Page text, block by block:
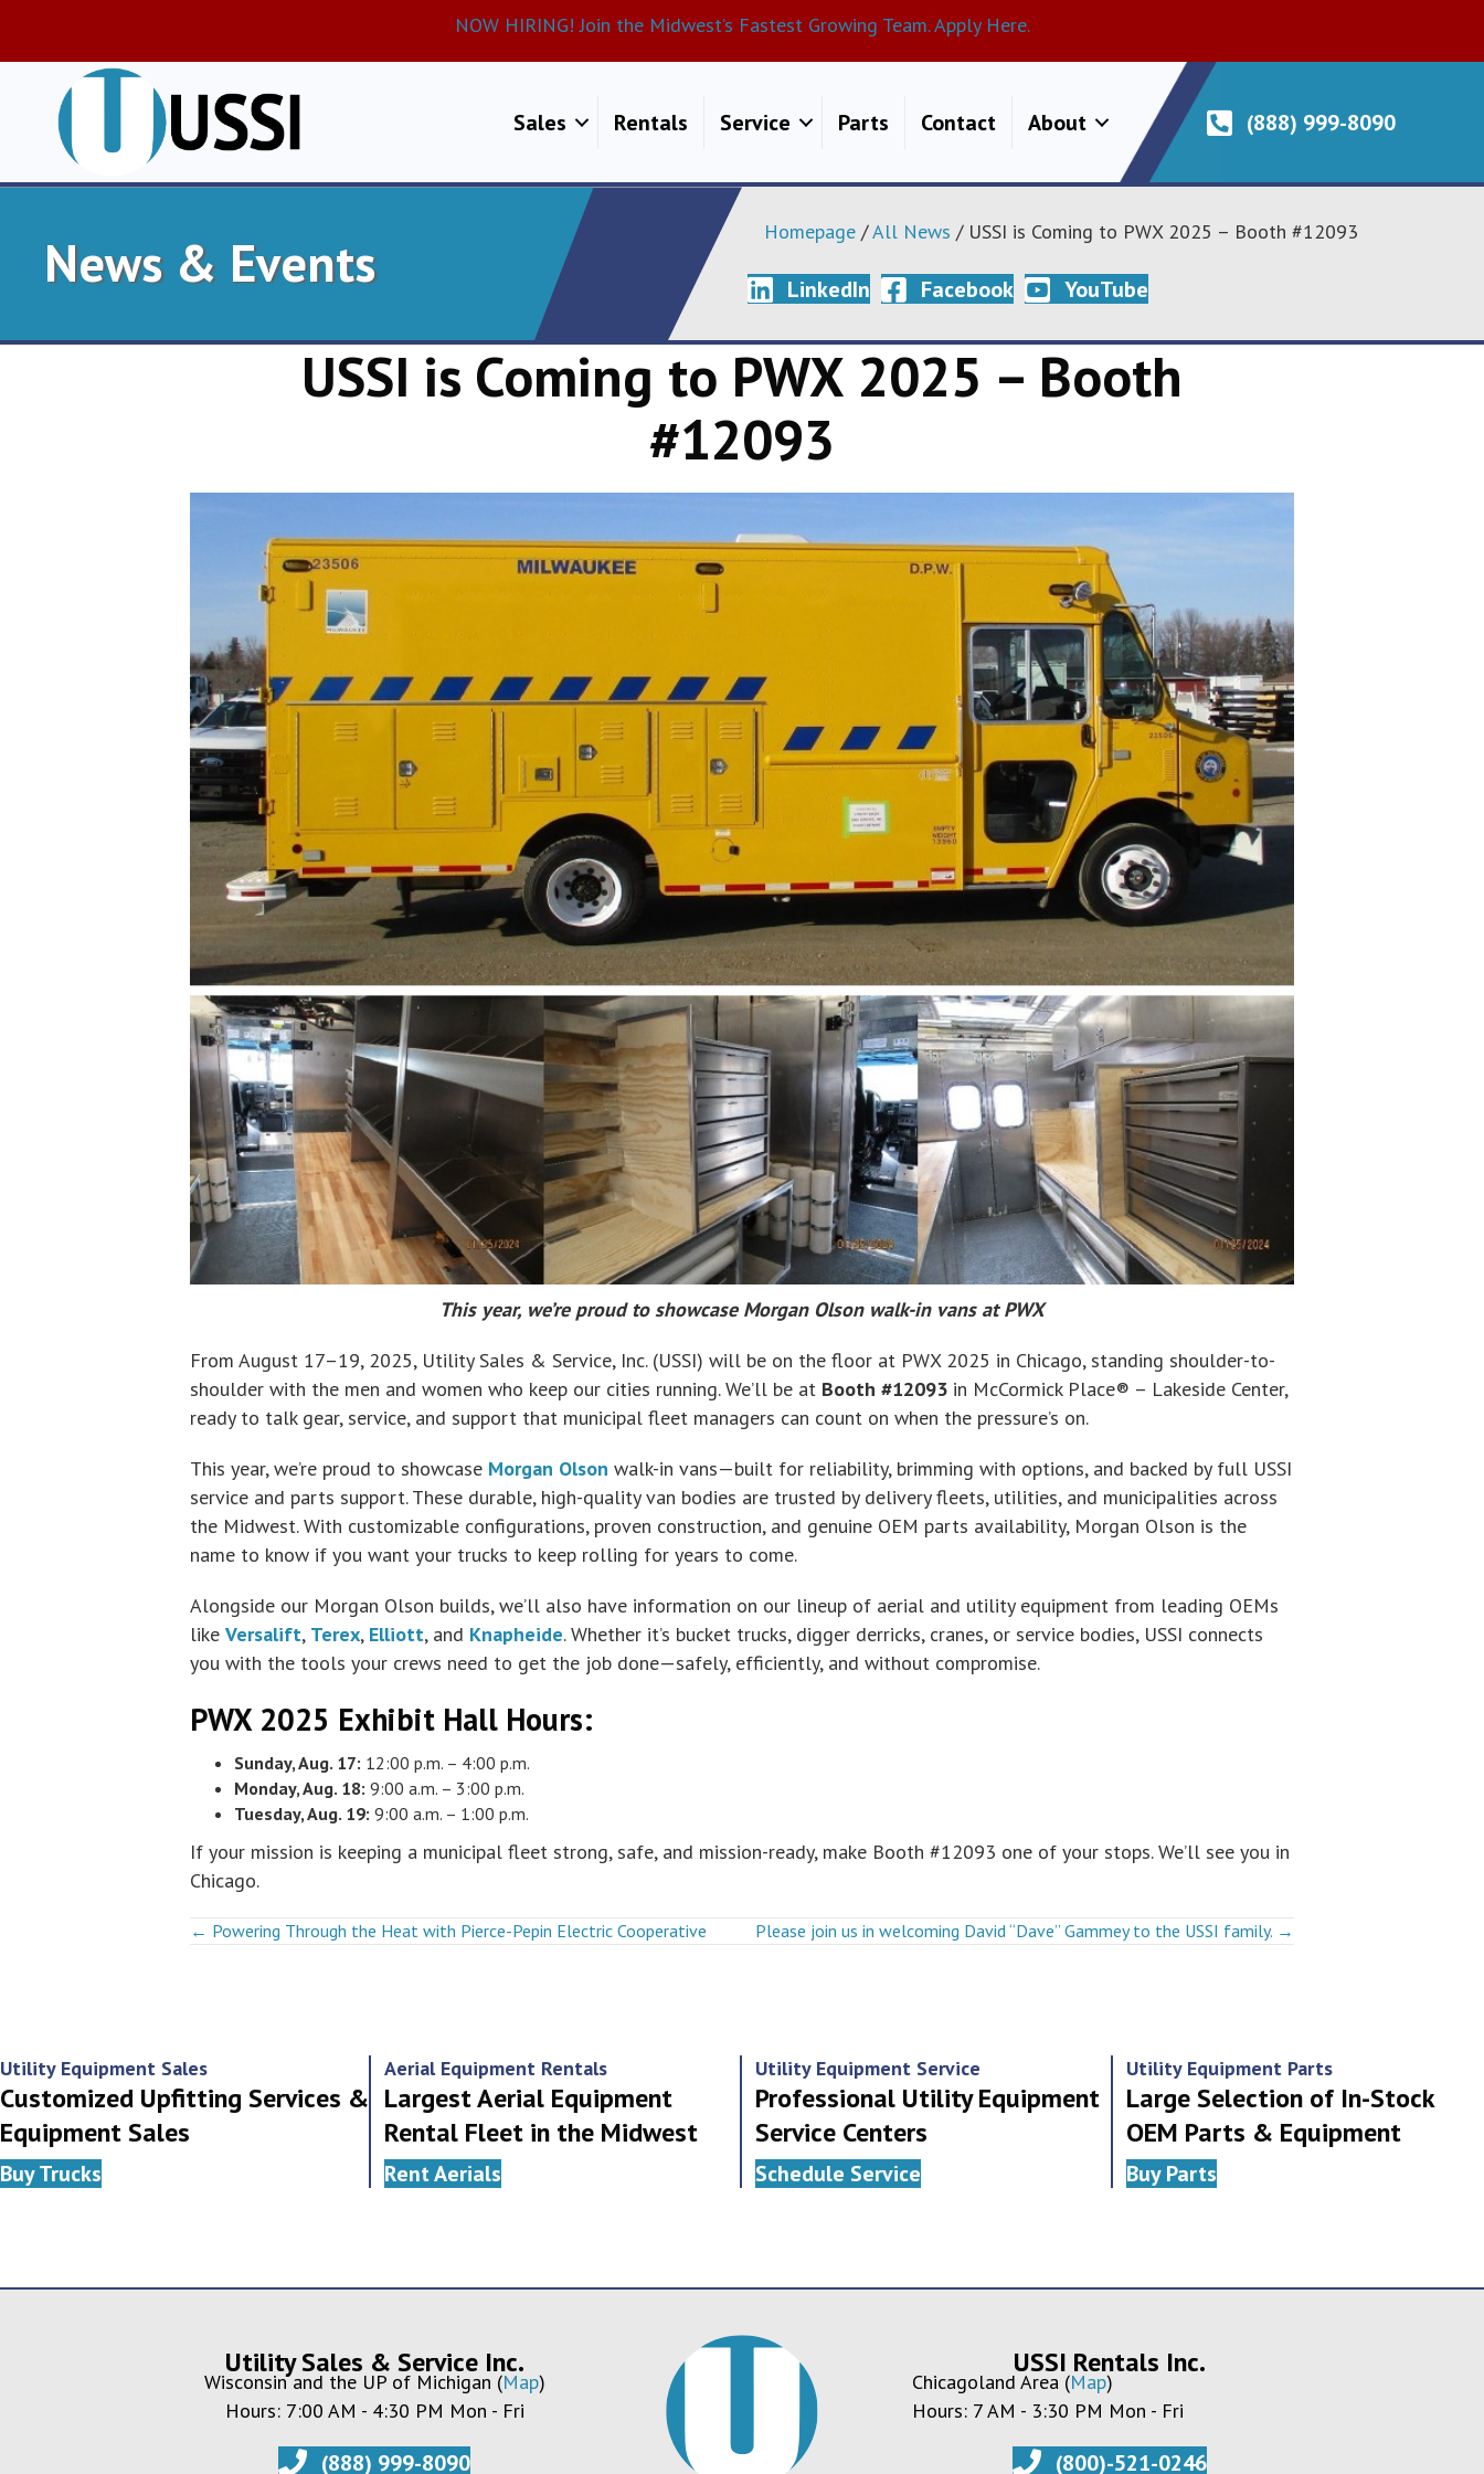
NOW HIRING! Join the Midwest’s Fastest Growing Team. Apply Here.
Sales Rentals Service Parts Contact About (888) 999-8090
News & Events Homepage /All News / USSI is Coming to PWX 2025 – Booth #12093
LinkedIn Facebook YouTube
USSI is Coming to PWX 2025 – Booth
#12093
This year, we’re proud to showcase Morgan Olson walk-in vans at PWX
From August 17–19, 2025, Utility Sales & Service, Inc. (USSI) will be on the floor at PWX 2025 in Chicago, standing shoulder-to-
shoulder with the men and women who keep our cities running. We’ll be at Booth #12093 in McCormick Place® – Lakeside Center,
ready to talk gear, service, and support that municipal fleet managers can count on when the pressure’s on.
This year, we’re proud to showcase Morgan Olson walk-in vans—built for reliability, brimming with options, and backed by full USSI
service and parts support. These durable, high-quality van bodies are trusted by delivery fleets, utilities, and municipalities across
the Midwest. With customizable configurations, proven construction, and genuine OEM parts availability, Morgan Olson is the
name to know if you want your trucks to keep rolling for years to come.
Alongside our Morgan Olson builds, we’ll also have information on our lineup of aerial and utility equipment from leading OEMs
like Versalift, Terex, Elliott, and Knapheide. Whether it’s bucket trucks, digger derricks, cranes, or service bodies, USSI connects
you with the tools your crews need to get the job done—safely, efficiently, and without compromise.
PWX 2025 Exhibit Hall Hours:
Sunday, Aug. 17: 12:00 p.m. – 4:00 p.m.
Monday, Aug. 18: 9:00 a.m. – 3:00 p.m.
Tuesday, Aug. 19: 9:00 a.m. – 1:00 p.m.
If your mission is keeping a municipal fleet strong, safe, and mission-ready, make Booth #12093 one of your stops. We’ll see you in
Chicago.
Posts
← Powering Through the Heat with Pierce-Pepin Electric Cooperative Please join us in welcoming David “Dave” Gammey to the USSI family. →
Utility Equipment Sales
Customized Upfitting Services &
Equipment Sales
Buy Trucks
Aerial Equipment Rentals
Largest Aerial Equipment
Rental Fleet in the Midwest
Rent Aerials
Utility Equipment Service
Professional Utility Equipment
Service Centers
Schedule Service
Utility Equipment Parts
Large Selection of In-Stock
OEM Parts & Equipment
Buy Parts
Utility Sales & Service Inc.
Wisconsin and the UP of Michigan (Map)
Hours: 7:00 AM - 4:30 PM Mon - Fri
(888) 999-8090
USSI Rentals Inc.
Chicagoland Area (Map)
Hours: 7 AM - 3:30 PM Mon - Fri
(800)-521-0246